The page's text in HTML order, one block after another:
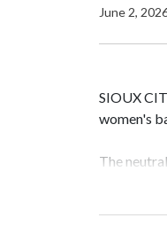
June 2,
SIOUX
women's
The